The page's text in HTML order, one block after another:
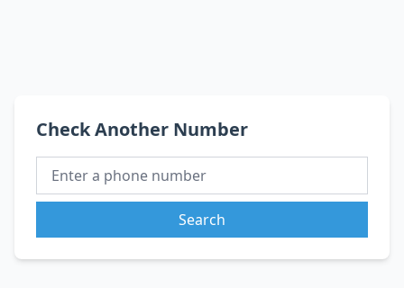
Check Another Number
Search